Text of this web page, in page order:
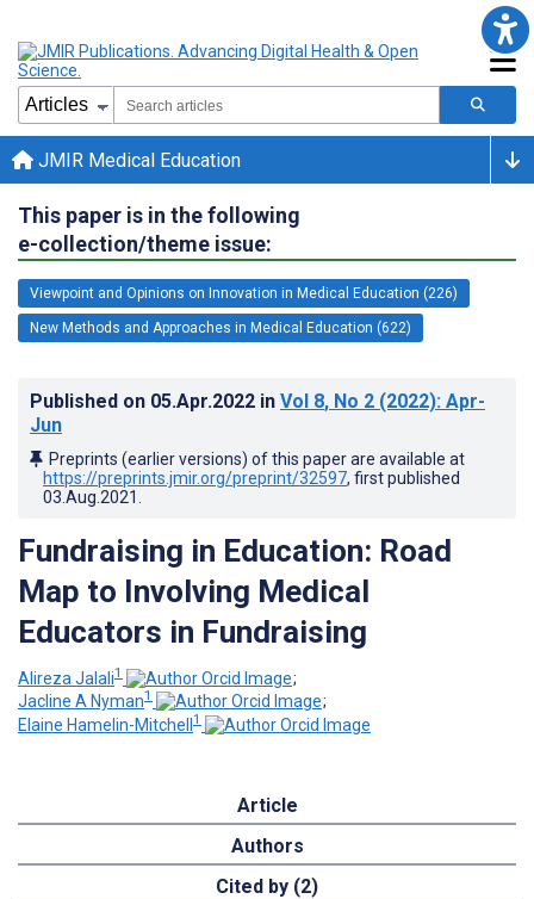
JMIR Medical Education
This paper is in the following
e-collection/theme issue:
Viewpoint and Opinions on Innovation in Medical Education (226)
New Methods and Approaches in Medical Education (622)
Published on 05.Apr.2022 in Vol 8, No 2 (2022): Apr-
Jun
Preprints (earlier versions) of this paper are available at
https://preprints.jmir.org/preprint/32597, first published
03.Aug.2021
Fundraising in Education: Road
Map to Involving Medical
Educators in Fundraising
Alireza Jalali1
;
Jacline A Nyman1
;
Elaine Hamelin-Mitchell 1
Article
Authors
Cited by (2)